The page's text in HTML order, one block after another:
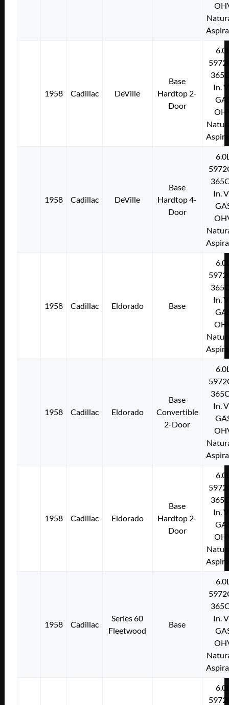
1958 Cadillac DeVille
Base
Hardtop 2-
Door
In.
1958 Cadillac DeVille
Base
Hardtop 4-
Door
In.
1958 Cadillac Eldorado Base
In.
1958 Cadillac Eldorado
Base
Convertible
2-Door
In.
1958 Cadillac Eldorado
Base
Hardtop 2-
Door
In.
1958 Cadillac
Series 60
Fleetwood
Base
In.